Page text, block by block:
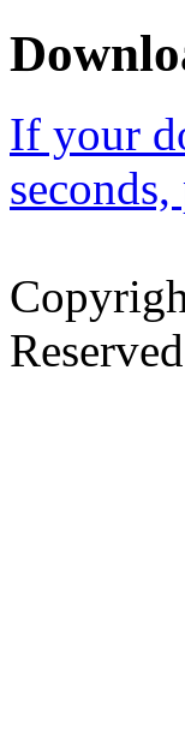
If your